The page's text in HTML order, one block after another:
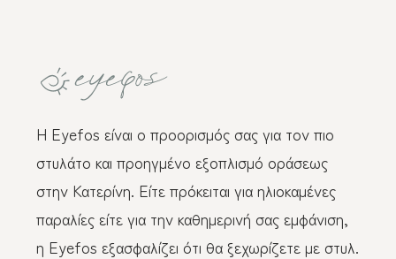
Η Eyefos είναι ο προορισμός σας για τον πιο
στυλάτο και προηγμένο εξοπλισμό οράσεως
στην Κατερίνη. Είτε πρόκειται για ηλιοκαμένες
παραλίες είτε για την καθημερινή σας εμφάνιση,
η Eyefos εξασφαλίζει ότι θα ξεχωρίζετε με στυλ.